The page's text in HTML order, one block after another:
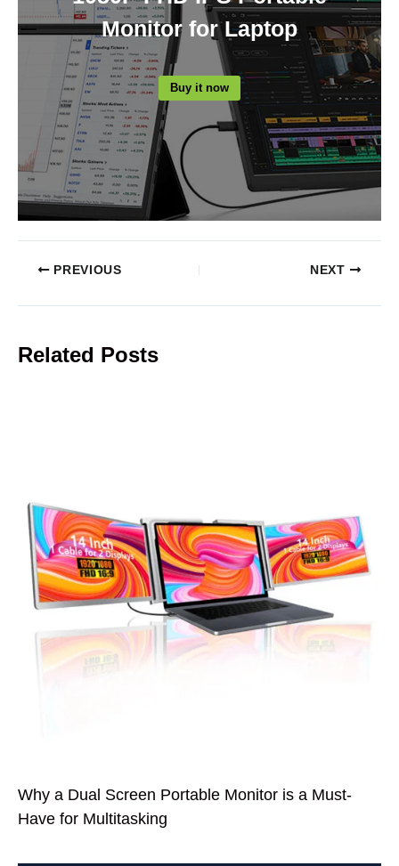
Monitor for Laptop
Buy it now
PREVIOUS NEXT
Related Posts
Why a Dual Screen Portable Monitor is a Must-
Have for Multitasking